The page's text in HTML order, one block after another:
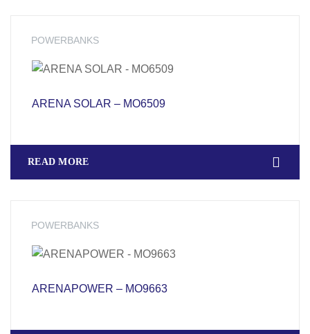
POWERBANKS
ARENA SOLAR – MO6509
READ MORE
POWERBANKS
ARENAPOWER – MO9663